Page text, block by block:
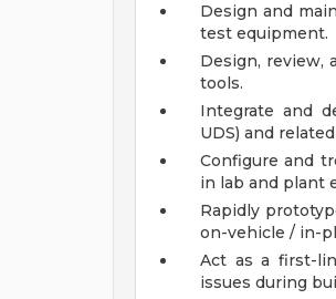
Design and
test equipment.
Design, review,
tools.
Integrate and
UDS) and
Configure and
in lab and plant
Rapidly
on-vehicle / in-
Act as a first-
issues during